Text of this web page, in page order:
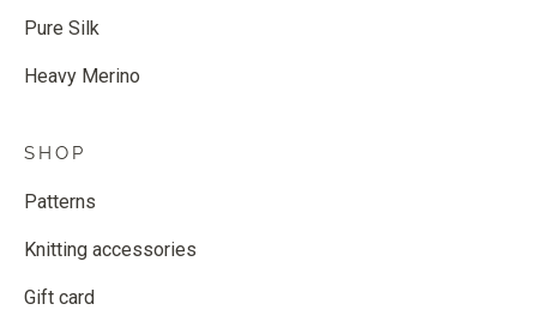
Pure Silk
Heavy Merino
SHOP
Patterns
Knitting accessories
Gift card